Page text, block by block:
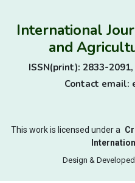
International
and
ISSN(print): 2833-
Contact email:
This work is licensed under a
Design &